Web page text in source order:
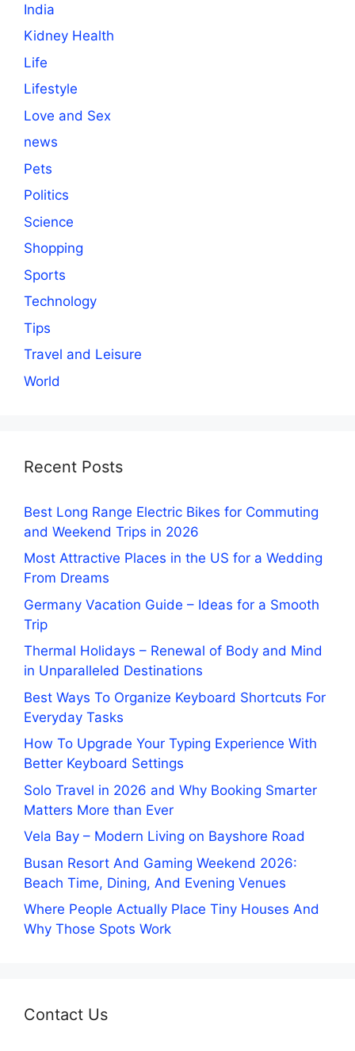
India
Kidney Health
Life
Lifestyle
Love and Sex
news
Pets
Politics
Science
Shopping
Sports
Technology
Tips
Travel and Leisure
World
Recent Posts
Best Long Range Electric Bikes for Commuting
and Weekend Trips in 2026
Most Attractive Places in the US for a Wedding
From Dreams
Germany Vacation Guide – Ideas for a Smooth
Trip
Thermal Holidays – Renewal of Body and Mind
in Unparalleled Destinations
Best Ways To Organize Keyboard Shortcuts For
Everyday Tasks
How To Upgrade Your Typing Experience With
Better Keyboard Settings
Solo Travel in 2026 and Why Booking Smarter
Matters More than Ever
Vela Bay – Modern Living on Bayshore Road
Busan Resort And Gaming Weekend 2026:
Beach Time, Dining, And Evening Venues
Where People Actually Place Tiny Houses And
Why Those Spots Work
Contact Us